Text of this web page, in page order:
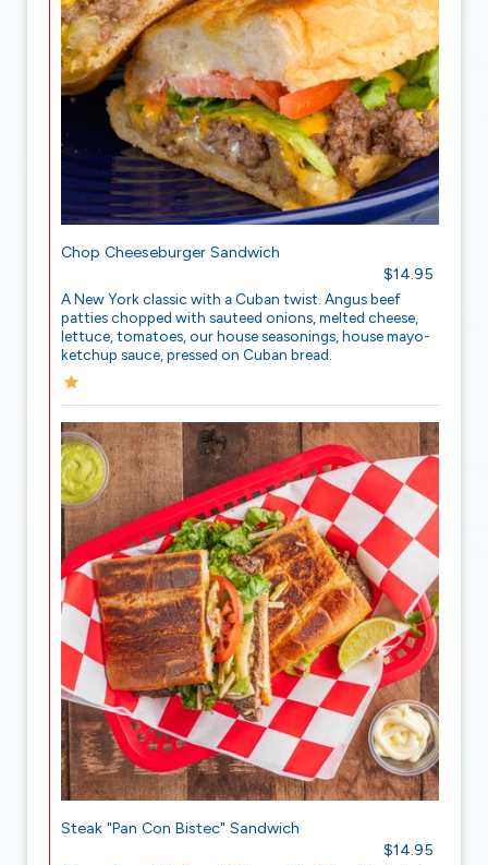
Chop Cheeseburger Sandwich
$14.95
A New York classic with a Cuban twist. Angus beef
patties chopped with sauteed onions, melted cheese,
lettuce, tomatoes, our house seasonings, house mayo-
ketchup sauce, pressed on Cuban bread.
Steak "Pan Con Bistec" Sandwich
$14.95